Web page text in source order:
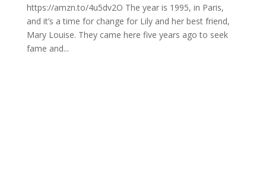
https://amzn.to/4u5dv2O The year is 1995, in Paris,
and it’s a time for change for Lily and her best friend,
Mary Louise. They came here five years ago to seek
fame and...